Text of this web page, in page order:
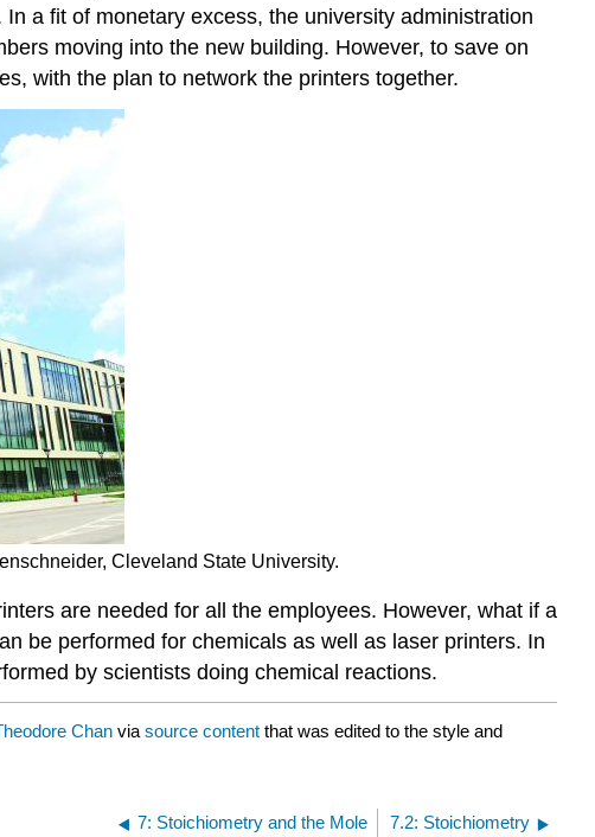
a fit of monetary excess, the university administration
moving into the new building. However, to save on
with the plan to network the printers together.
Cleveland State University.
are needed for all the employees. However, what if a
be performed for chemicals as well as laser printers. In
by scientists doing chemical reactions.
Chan via source content that was edited to the style and
7: Stoichiometry and the Mole 7.2: Stoichiometry